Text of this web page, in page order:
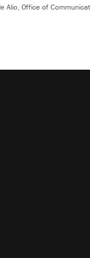
Alio, Office of